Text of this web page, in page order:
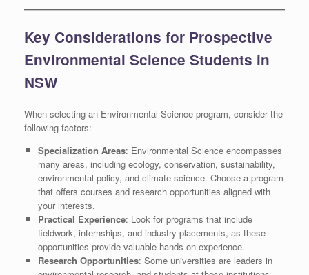
Key Considerations for Prospective
Environmental Science Students in
NSW
When selecting an Environmental Science program, consider the
following factors:
Specialization Areas: Environmental Science encompasses
many areas, including ecology, conservation, sustainability,
environmental policy, and climate science. Choose a program
that offers courses and research opportunities aligned with
your interests.
Practical Experience: Look for programs that include
fieldwork, internships, and industry placements, as these
opportunities provide valuable hands-on experience.
Research Opportunities: Some universities are leaders in